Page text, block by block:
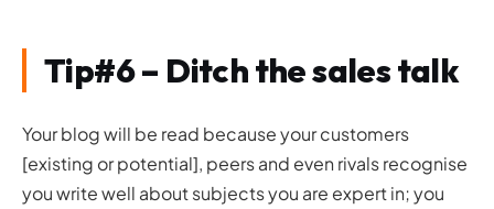
Tip#6 – Ditch the sales talk
Your blog will be read because your customers
[existing or potential], peers and even rivals recognise
you write well about subjects you are expert in; you